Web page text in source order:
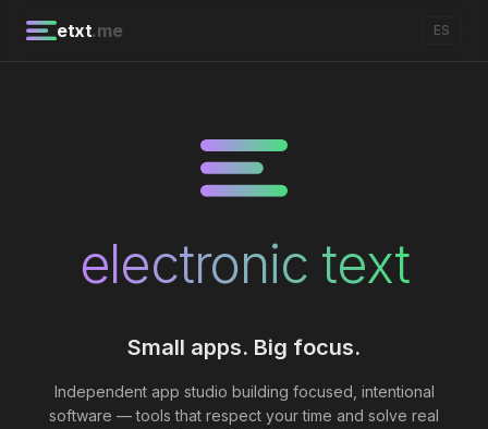
etxt.me ES
electronic text
Small apps. Big focus.
Independent app studio building focused, intentional
software — tools that respect your time and solve real